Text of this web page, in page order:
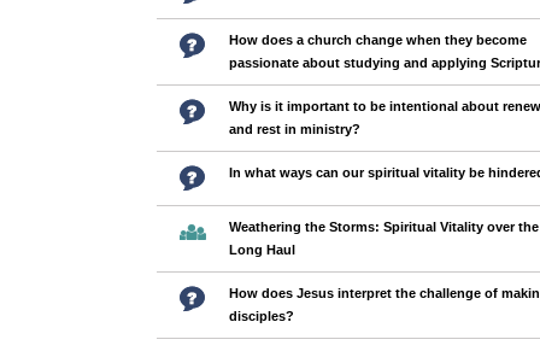
How does a church change when they become
passionate about studying and applying
Why is it important to be intentional about
and rest in ministry?
In what ways can our spiritual vitality be
Weathering the Storms: Spiritual Vitality over the
Long Haul
How does Jesus interpret the challenge of
disciples?